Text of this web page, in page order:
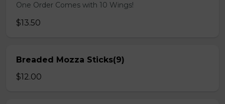
One Order Comes with 10 Wings!
$13.50
Breaded Mozza Sticks(9)
$12.00